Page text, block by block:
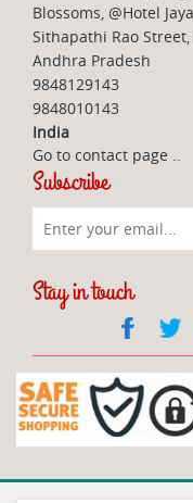
Blossoms, @Hotel
Sithapathi Rao
Andhra Pradesh
9848129143
9848010143
India
Go to contact page ..
Subscribe
Stay in touch